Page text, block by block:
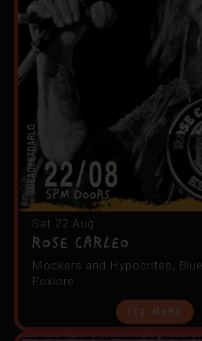
Sat 22 Aug
ROSE CARLEO
Mockers and Hypocrites,
Foxlore
See More